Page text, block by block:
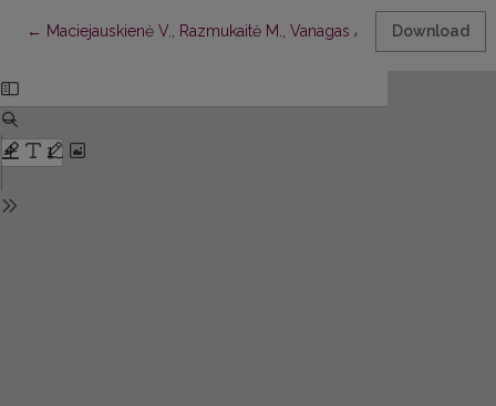
← Return to Article Details
Maciejauskienė V., Razmukaitė M., Vanagas A., Lietuvių
Download